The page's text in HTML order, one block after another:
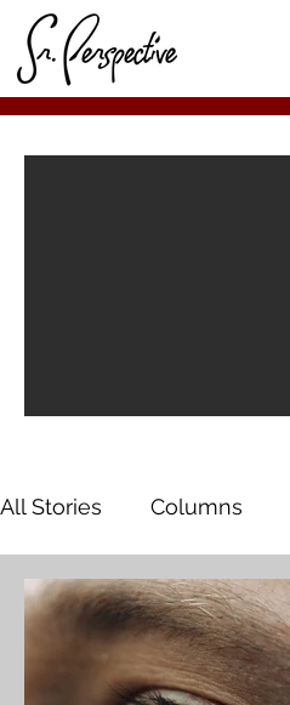
All Stories Columns